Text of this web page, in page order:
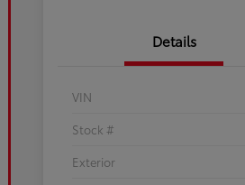
Details
VIN
Stock #
Exterior